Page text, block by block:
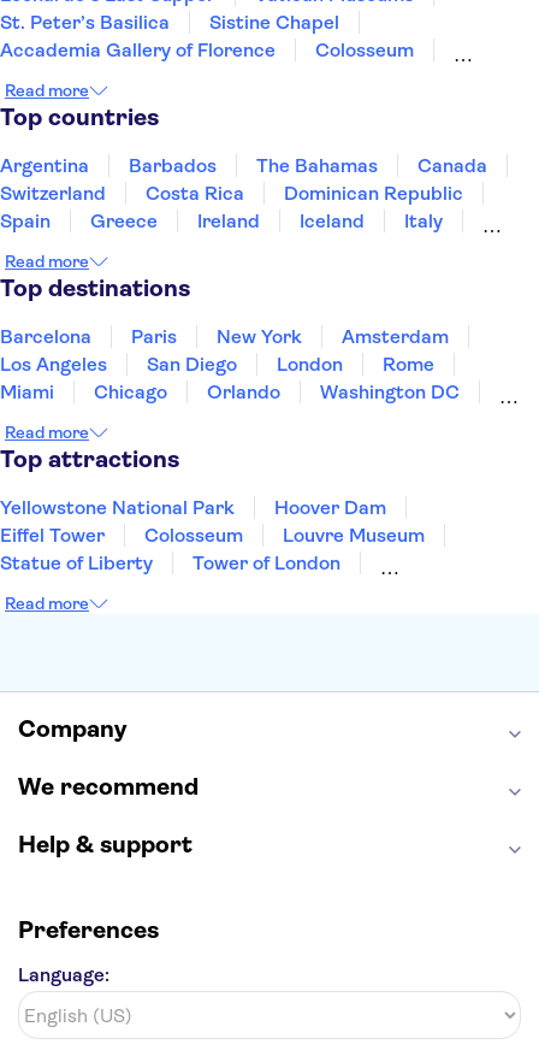
St. Peter’s Basilica
Sistine Chapel
Accademia Gallery of Florence
Colosseum
Doge's Palace
The Egyptian Museum of Turin
Mole Antonelliana - National Museum of Cinema
Palace of Venaria
Roman Forum
Read more
Top countries
Argentina Barbados The Bahamas
Canada
Switzerland
Costa Rica
Dominican Republic
Spain
Greece Ireland Iceland
Italy
Puerto Rico
Singapore
United States of America
Read more
Top destinations
Barcelona Paris New York
Amsterdam
Los Angeles
San Diego London
Rome
Miami
Chicago Orlando
Washington DC
New Orleans
Read more
Top attractions
Yellowstone National Park
Hoover Dam
Eiffel Tower
Colosseum
Louvre Museum
Statue of Liberty
Tower of London
Empire State Building
Hollywood Walk of Fame
Read more
Company
We recommend
Help & support
Preferences
Language: